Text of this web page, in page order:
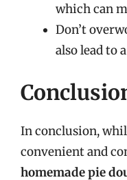
which can
Don’t
also lead to
In conclusion,
convenient and
homemade pie